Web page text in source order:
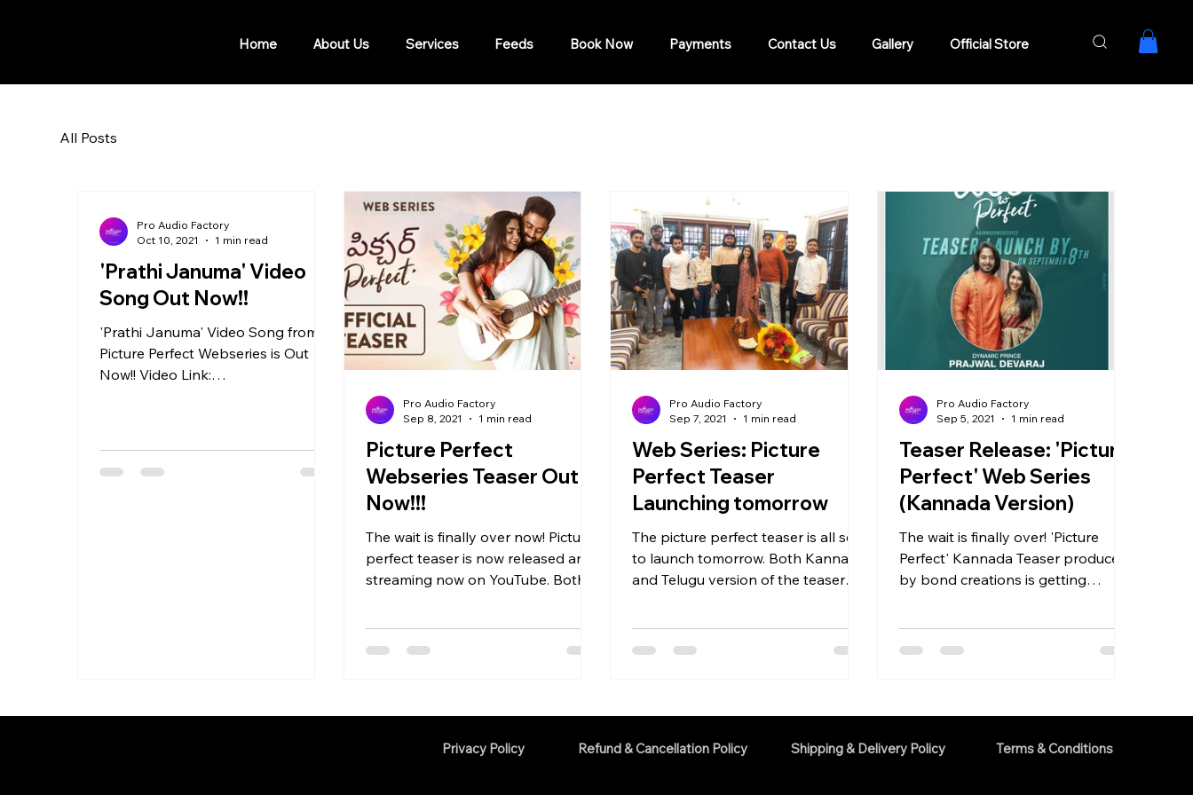
Home About Us Services Feeds Book Now Payments Contact Us Gallery Official Store
All Posts
'Prathi Januma' Video
Song Out Now!!
'Prathi Januma' Video Song from
Picture Perfect Webseries is Out
Now!! Video Link:
Pro Audio Factory
Oct 10, 2021
1 min read
Picture Perfect
Webseries Teaser Out
Now!!!
The wait is finally over now! Picture
perfect teaser is now released and
streaming now on YouTube. Both
Pro Audio Factory
Sep 8, 2021
1 min read
Web Series: Picture
Perfect Teaser
Launching tomorrow
The picture perfect teaser is all set
to launch tomorrow. Both Kannada
and Telugu version of the teaser
Pro Audio Factory
Sep 7, 2021
1 min read
Teaser Release: 'Picture
Perfect' Web Series
(Kannada Version)
The wait is finally over! 'Picture
Perfect' Kannada Teaser produced
by bond creations is getting
Pro Audio Factory
Sep 5, 2021
1 min read
Privacy Policy Refund & Cancellation Policy Shipping & Delivery Policy Terms & Conditions